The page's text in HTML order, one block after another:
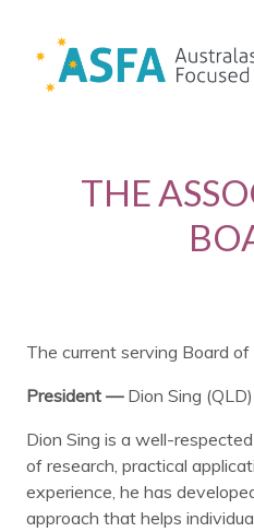
THE
The current serving Board of
President —Dion Sing (QLD)
Dion Sing is a well-
of research, practical
experience, he has
approach that helps